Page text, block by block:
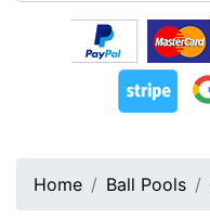
Home Ball Pools